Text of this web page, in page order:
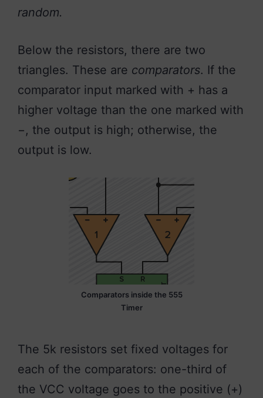
random.
Below the resistors, there are two
triangles. These are comparators. If the
comparator input marked with + has a
higher voltage than the one marked with
−, the output is high; otherwise, the
output is low.
Comparators inside the 555
Timer
The 5k resistors set fixed voltages for
each of the comparators: one-third of
the VCC voltage goes to the positive (+)